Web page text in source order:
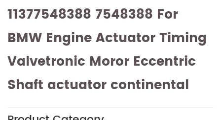
11377548388 7548388 For
BMW Engine Actuator Timing
Valvetronic Moror Eccentric
Shaft actuator continental